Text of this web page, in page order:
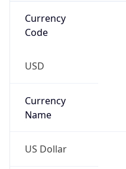
Currency
Code
USD
Currency
Name
US Dollar